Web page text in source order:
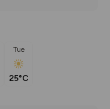
Tue
25°C